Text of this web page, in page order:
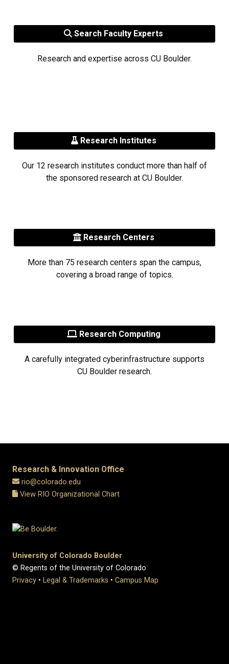
Search Faculty Experts
Research and expertise across CU Boulder.
Research Institutes
Our 12 research institutes conduct more than half of
the sponsored research at CU Boulder.
Research Centers
More than 75 research centers span the campus,
covering a broad range of topics.
Research Computing
A carefully integrated cyberinfrastructure supports
CU Boulder research.
Research & Innovation Office
rio@colorado.edu
View RIO Organizational Chart
University of Colorado Boulder
© Regents of the University of Colorado
Privacy • Legal & Trademarks • Campus Map